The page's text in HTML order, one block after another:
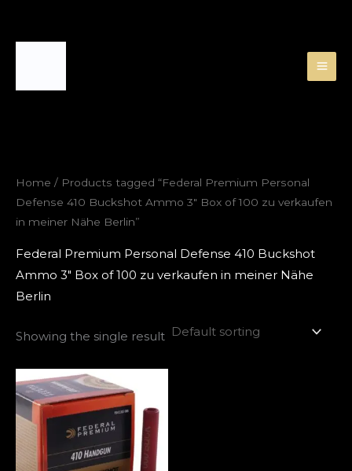
Home / Products tagged “Federal Premium Personal
Defense 410 Buckshot Ammo 3″ Box of 100 zu verkaufen
in meiner Nähe Berlin”
Federal Premium Personal Defense 410 Buckshot
Ammo 3″ Box of 100 zu verkaufen in meiner Nähe
Berlin
Showing the single result